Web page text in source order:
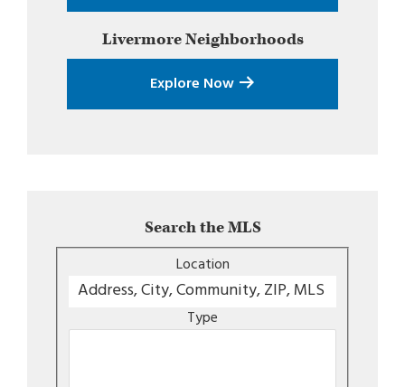
LivermoreNeighborhoods
Explore Now
Search the MLS
Location
Type